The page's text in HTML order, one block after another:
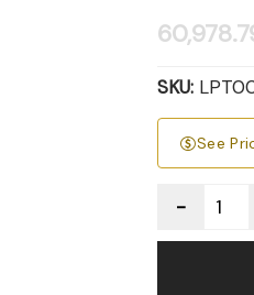
SKU:
See
Quantity